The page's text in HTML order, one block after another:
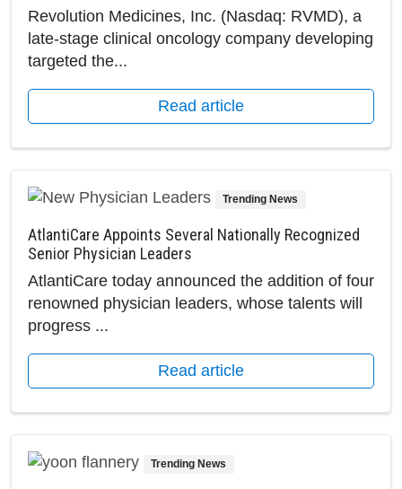
Revolution Medicines, Inc. (Nasdaq: RVMD), a
late-stage clinical oncology company developing
targeted the...
Read article
Trending News
AtlantiCare Appoints Several Nationally Recognized
Senior Physician Leaders
AtlantiCare today announced the addition of four
renowned physician leaders, whose talents will
progress ...
Read article
Trending News